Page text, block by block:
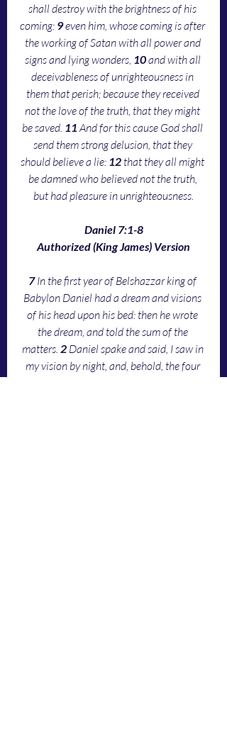
shall destroy with the brightness of his
coming: 9 even him, whose coming is after
the working of Satan with all power and
signs and lying wonders, 10 and with all
deceivableness of unrighteousness in
them that perish; because they received
not the love of the truth, that they might
be saved. 11 And for this cause God shall
send them strong delusion, that they
should believe a lie: 12 that they all might
be damned who believed not the truth,
but had pleasure in unrighteousness.
Daniel 7:1-8
Authorized (King James) Version
7 In the first year of Belshazzar king of
Babylon Daniel had a dream and visions
of his head upon his bed: then he wrote
the dream, and told the sum of the
matters. 2 Daniel spake and said, I saw in
my vision by night, and, behold, the four